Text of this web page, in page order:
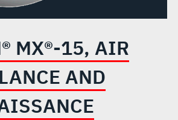
MX®-15, AIR
AND